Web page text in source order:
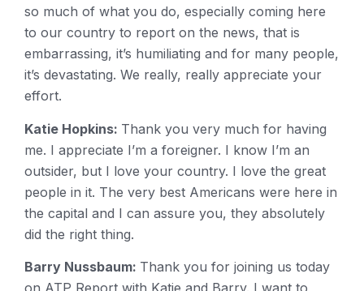
so much of what you do, especially coming here
to our country to report on the news, that is
embarrassing, it’s humiliating and for many people,
it’s devastating. We really, really appreciate your
effort.
Katie Hopkins: Thank you very much for having
me. I appreciate I’m a foreigner. I know I’m an
outsider, but I love your country. I love the great
people in it. The very best Americans were here in
the capital and I can assure you, they absolutely
did the right thing.
Barry Nussbaum: Thank you for joining us today